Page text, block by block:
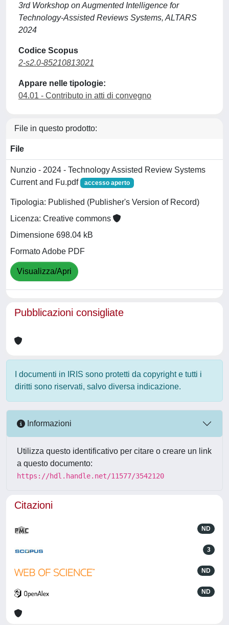
3rd Workshop on Augmented Intelligence for
Technology-Assisted Reviews Systems, ALTARS
2024
Codice Scopus
2-s2.0-85210813021
Appare nelle tipologie:
04.01 - Contributo in atti di convegno
File in questo prodotto:
File
Nunzio - 2024 - Technology Assisted Review Systems
Current and Fu.pdf
accesso aperto
Tipologia: Published (Publisher's Version of Record)
Licenza: Creative commons
Dimensione 698.04 kB
Formato Adobe PDF
Visualizza/Apri
Pubblicazioni consigliate
I documenti in IRIS sono protetti da copyright e tutti i
diritti sono riservati, salvo diversa indicazione.
Informazioni
Utilizza questo identificativo per citare o creare un link
a questo documento:
https://hdl.handle.net/11577/3542120
Citazioni
ND
3
ND
ND